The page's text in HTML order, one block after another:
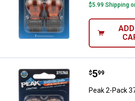
$5.99 Shipping
Peak 2-
Price:
$5
. 99
Peak 2-Pack